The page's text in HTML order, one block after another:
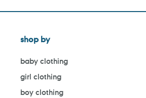
shop by
baby clothing
girl clothing
boy clothing